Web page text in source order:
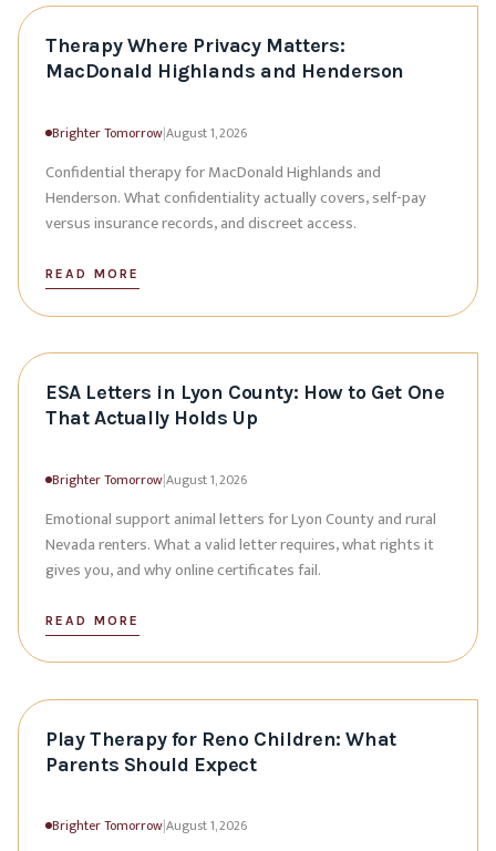
Therapy Where Privacy Matters:
MacDonald Highlands and Henderson
Brighter Tomorrow|August 1, 2026
Confidential therapy for MacDonald Highlands and
Henderson. What confidentiality actually covers, self-pay
versus insurance records, and discreet access.
READ MORE
ESA Letters in Lyon County: How to Get One
That Actually Holds Up
Brighter Tomorrow|August 1, 2026
Emotional support animal letters for Lyon County and rural
Nevada renters. What a valid letter requires, what rights it
gives you, and why online certificates fail.
READ MORE
Play Therapy for Reno Children: What
Parents Should Expect
Brighter Tomorrow|August 1, 2026